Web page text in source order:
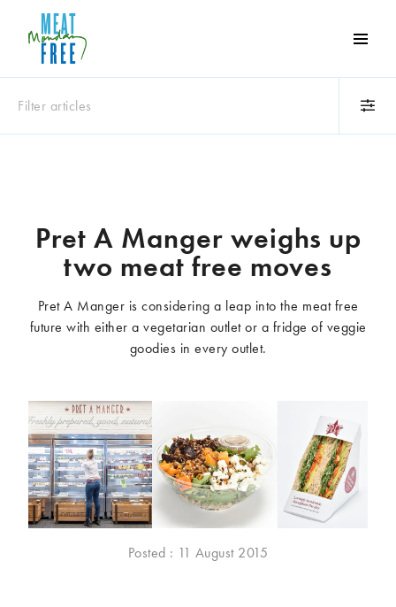
Meat
Free
One
day
difference
Filter articles
Climate change
Competitions
Cooking and food
Dairy
Factory farming
McCartney family
Music and tour
Politics and law
Research
Tips and hacks
Years
2025
Pret A Manger weighs up
two meat free moves
Pret A Manger is considering a leap into the meat free
future with either a vegetarian outlet or a fridge of veggie
goodies in every outlet.
Posted : 11 August 2015